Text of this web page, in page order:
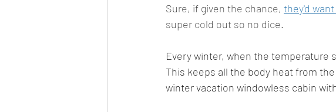
Sure, if given the chance, they'd
super cold out so no dice.
Every winter, when the temperature
This keeps all the body heat from
winter vacation windowless cabin